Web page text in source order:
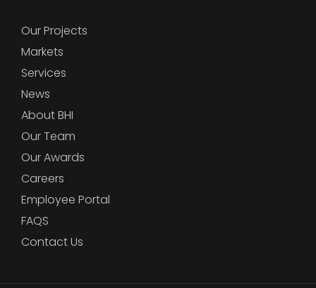
Our Projects
Markets
Services
News
About BHI
Our Team
Our Awards
Careers
Employee Portal
FAQS
Contact Us